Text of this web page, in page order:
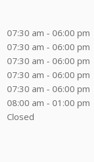
07:30 am - 06:00 pm
07:30 am - 06:00 pm
07:30 am - 06:00 pm
07:30 am - 06:00 pm
07:30 am - 06:00 pm
08:00 am - 01:00 pm
Closed